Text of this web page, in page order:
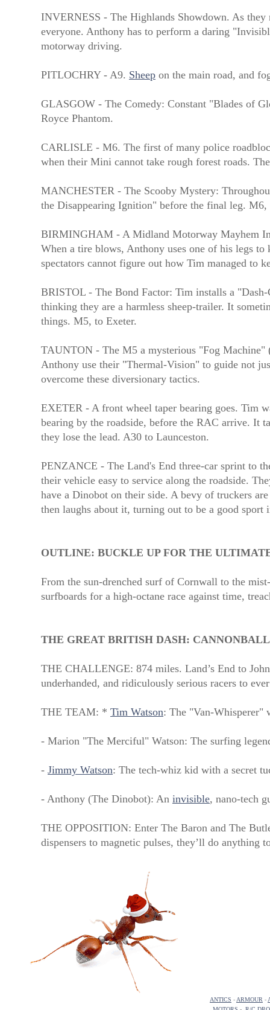
INVERNESS - The Highlands Showdown. As they
everyone. Anthony has to perform a daring
motorway driving.
PITLOCHRY - A9. Sheep on the main road, and
GLASGOW - The Comedy: Constant "Blades of
Royce Phantom.
CARLISLE - M6. The first of many police
when their Mini cannot take rough forest roads.
MANCHESTER - The Scooby Mystery:
the Disappearing Ignition" before the final leg.
BIRMINGHAM - A Midland Motorway Mayhem
When a tire blows, Anthony uses one of his legs
spectators cannot figure out how Tim managed to
BRISTOL - The Bond Factor: Tim installs a
thinking they are a harmless sheep-trailer. It
things. M5, to Exeter.
TAUNTON - The M5 a mysterious "Fog Machine"
Anthony use their "Thermal-Vision" to guide not
overcome these diversionary tactics.
EXETER - A front wheel taper bearing goes. Tim
bearing by the roadside, before the RAC arrive. It
they lose the lead. A30 to Launceston.
PENZANCE - The Land's End three-car sprint to
their vehicle easy to service along the roadside.
have a Dinobot on their side. A bevy of truckers
then laughs about it, turning out to be a good
OUTLINE: BUCKLE UP FOR THE
From the sun-drenched surf of Cornwall to the
surfboards for a high-octane race against time,
THE GREAT BRITISH DASH:
THE CHALLENGE: 874 miles. Land’s End to
underhanded, and ridiculously serious racers to
THE TEAM: * Tim Watson: The "Van-Whisperer"
- Marion "The Merciful" Watson: The surfing
- Jimmy Watson: The tech-whiz kid with a secret
- Anthony (The Dinobot): An invisible, nano-tech
THE OPPOSITION: Enter The Baron and The
dispensers to magnetic pulses, they’ll do anything
ANTICS - ARMOUR -